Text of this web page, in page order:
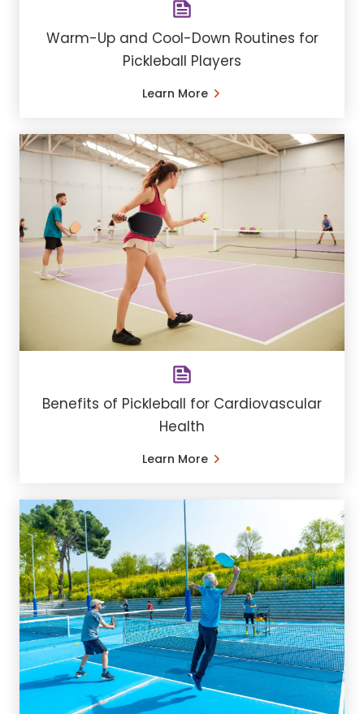
Warm-Up and Cool-Down Routines for
Pickleball Players
Learn More
Benefits of Pickleball for Cardiovascular
Health
Learn More